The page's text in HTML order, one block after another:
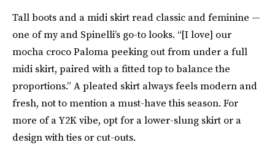
Tall boots and a midi skirt read classic and feminine —
one of my and Spinelli’s go-to looks. “[I love] our
mocha croco Paloma peeking out from under a full
midi skirt, paired with a fitted top to balance the
proportions.” A pleated skirt always feels modern and
fresh, not to mention a must-have this season. For
more of a Y2K vibe, opt for a lower-slung skirt or a
design with ties or cut-outs.